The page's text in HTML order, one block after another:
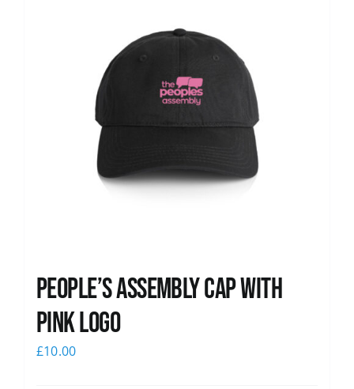
People’s Assembly Cap with
pink logo
£10.00